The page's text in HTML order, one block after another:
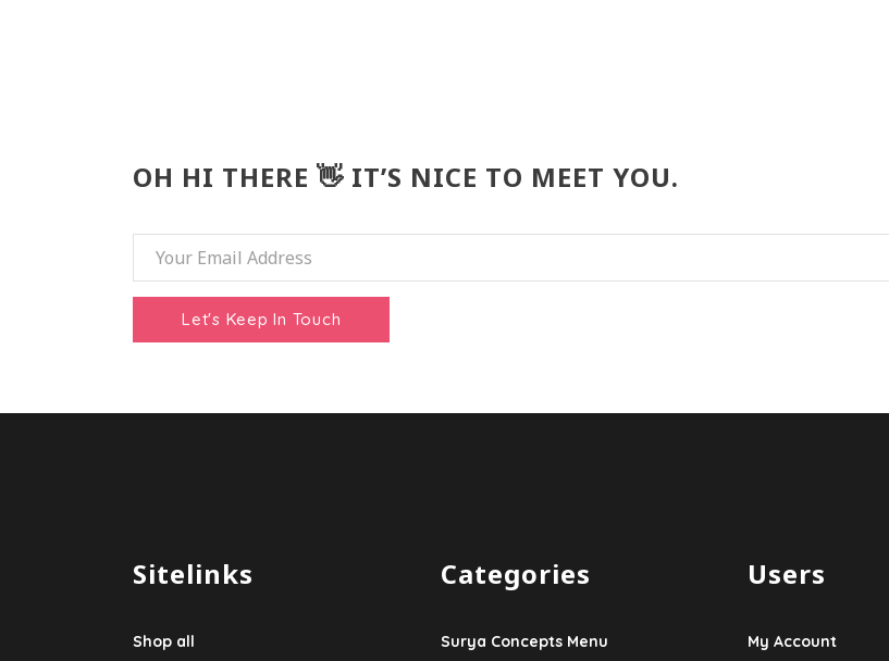
OH HI THERE 👋 IT’S NICE TO MEET YOU.
Sitelinks
Shop all
Categories
Surya Concepts Menu
Users
My Account